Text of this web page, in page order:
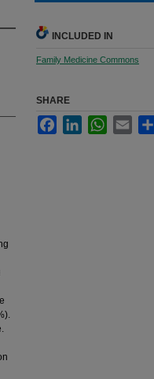
INCLUDED IN
Family Medicine Commons
SHARE
FacebookLinkedInWhatsApp
Email